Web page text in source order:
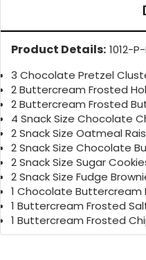
Product Details: 1012-
3 Chocolate Pretzel
2 Buttercream Frosted
2 Buttercream Frosted
4 Snack Size Chocolate
2 Snack Size Oatmeal
2 Snack Size Chocolate
2 Snack Size Sugar
2 Snack Size Fudge
1 Chocolate Buttercream
1 Buttercream Frosted
1 Buttercream Frosted